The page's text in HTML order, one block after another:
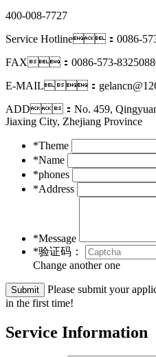
400-008-7727
Service Hotline：0086-
FAX：0086-573-
E-MAIL：
ADD：No. 459, Qingyuan
Jiaxing City, Zhejiang Province
*Theme
*Name
*phones
*Address
*Message
*验证码：
Change another one
Please submit your
in the first time!
Service Information